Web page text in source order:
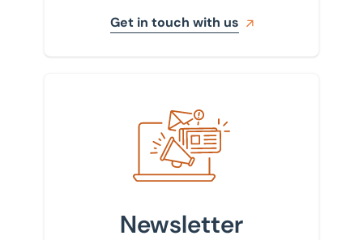
Get in touch with us
Sign up to our newsletter
Newsletter